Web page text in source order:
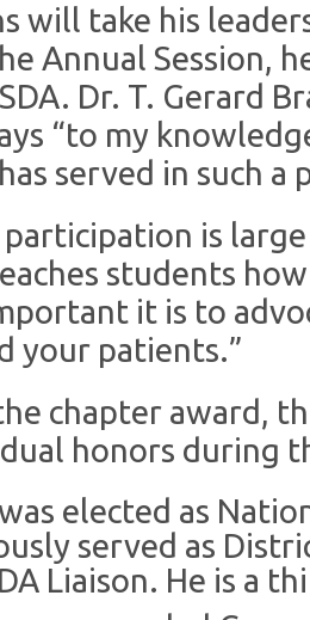
will take his
Annual Session,
Dr. T. Gerard
“to my
served in such
is
students
it is to
your patients.”
chapter award,
honors during
elected as
served as
Liaison. He is a